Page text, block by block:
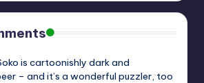
is cartoonishly dark and
– and it’s a wonderful puzzler, too